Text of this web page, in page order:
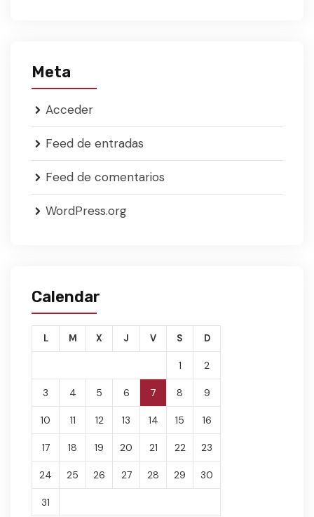
Meta
Acceder
Feed de entradas
Feed de comentarios
WordPress.org
Calendar
L M X J V S D
1 2
3 4 5 6 7 8 9
10 11 12 13 14 15 16
17 18 19 20 21 22 23
24 25 26 27 28 29 30
31